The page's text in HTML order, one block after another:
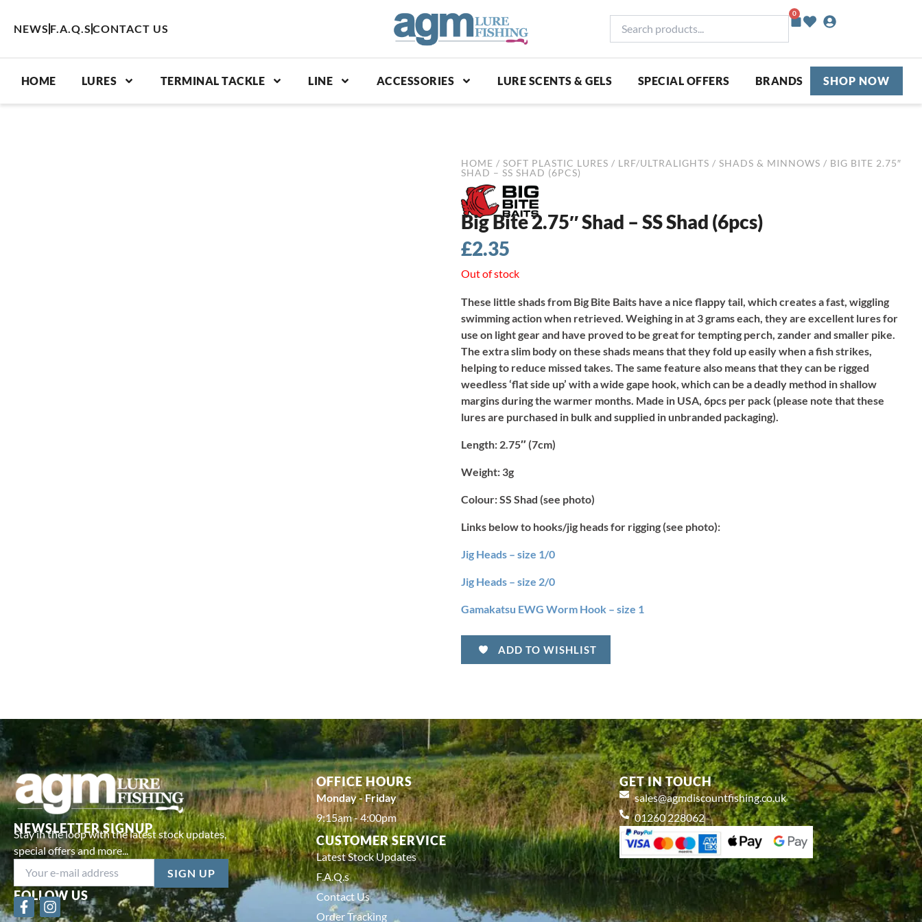
NEWS F.A.Q.S CONTACT US
products...
0
Basket
HOME LURES TERMINAL TACKLE LINE ACCESSORIES LURE SCENTS & GELS SPECIAL OFFERS BRANDS SHOP NOW
HOME / SOFT PLASTIC LURES / LRF/ULTRALIGHTS / SHADS & MINNOWS / BIG BITE 2.75″
SHAD – SS SHAD (6PCS)
Big Bite 2.75″ Shad – SS Shad (6pcs)
£2.35
Out of stock
These little shads from Big Bite Baits have a nice flappy tail, which creates a fast, wiggling
swimming action when retrieved. Weighing in at 3 grams each, they are excellent lures for
use on light gear and have proved to be great for tempting perch, zander and smaller pike.
The extra slim body on these shads means that they fold up easily when a fish strikes,
helping to reduce missed takes. The same feature also means that they can be rigged
weedless ‘flat side up’ with a wide gape hook, which can be a deadly method in shallow
margins during the warmer months. Made in USA, 6pcs per pack (please note that these
lures are purchased in bulk and supplied in unbranded packaging).
Length: 2.75″ (7cm)
Weight: 3g
Colour:SS Shad (see photo)
Links below to hooks/jig heads for rigging (see photo):
Jig Heads – size 1/0
Jig Heads – size 2/0
Gamakatsu EWG Worm Hook – size 1
ADD TO WISHLIST
NEWSLETTER SIGNUP
Stay in the loop with the latest stock updates,
special offers and more...
FOLLOW US
F
a
I
n
OFFICE HOURS
Monday - Friday
9:15am - 4:00pm
CUSTOMER SERVICE
Latest Stock Updates
F.A.Q.s
Contact Us
Order Tracking
GET IN TOUCH
sales@agmdiscountfishing.co.uk
01260 228062